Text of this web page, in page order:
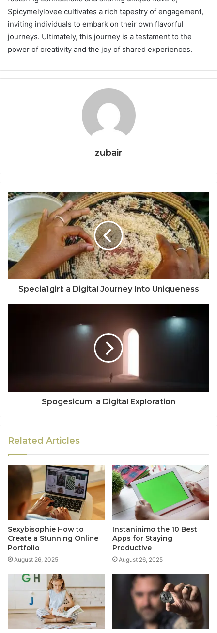
Spicymelylovee cultivates a rich tapestry of engagement,
inviting individuals to embark on their own flavorful
journeys. Ultimately, this journey is a testament to the
power of creativity and the joy of shared experiences.
zubair
Specia1girl: a Digital Journey Into Uniqueness
Spogesicum: a Digital Exploration
Related Articles
Sexybisophie How to
Create a Stunning Online
Portfolio
August 26, 2025
Instaninimo the 10 Best
Apps for Staying
Productive
August 26, 2025